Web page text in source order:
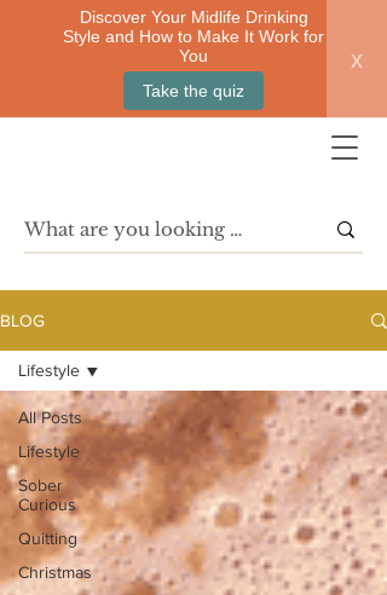
Discover Your Midlife Drinking
Style and How to Make It Work for
You
Take the quiz
x
BLOG
All Posts
Lifestyle
Sober
Curious
Quitting
Christmas
Lifestyle